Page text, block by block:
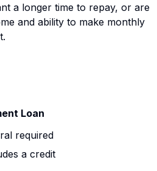
a longer time to repay, or are
and ability to make monthly
Loan
required
a credit